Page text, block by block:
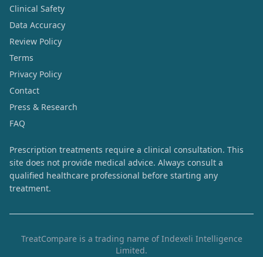
Clinical Safety
Data Accuracy
Review Policy
Terms
Privacy Policy
Contact
Press & Research
FAQ
Prescription treatments require a clinical consultation. This
site does not provide medical advice. Always consult a
qualified healthcare professional before starting any
treatment.
TreatCompare is a trading name of Indexeli Intelligence
Limited.